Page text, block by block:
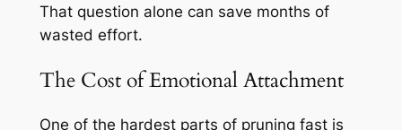
That question alone can save months of
wasted effort.
The Cost of Emotional Attachment
One of the hardest parts of pruning fast is